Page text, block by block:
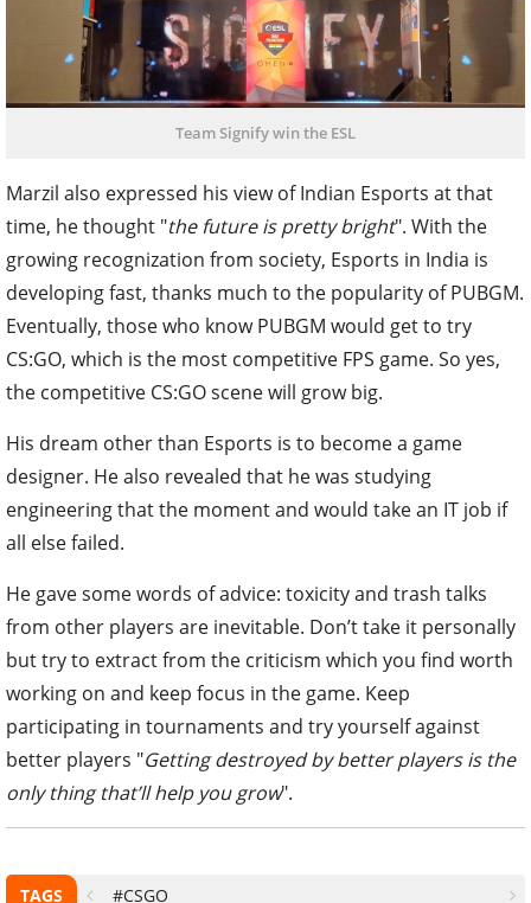
Team Signify win the ESL
Marzil also expressed his view of Indian Esports at that
time, he thought "the future is pretty bright". With the
growing recognization from society, Esports in India is
developing fast, thanks much to the popularity of PUBGM.
Eventually, those who know PUBGM would get to try
CS:GO, which is the most competitive FPS game. So yes,
the competitive CS:GO scene will grow big.
His dream other than Esports is to become a game
designer. He also revealed that he was studying
engineering that the moment and would take an IT job if
all else failed.
He gave some words of advice: toxicity and trash talks
from other players are inevitable. Don’t take it personally
but try to extract from the criticism which you find worth
working on and keep focus in the game. Keep
participating in tournaments and try yourself against
better players "Getting destroyed by better players is the
only thing that’ll help you grow".
TAGS #CSGO